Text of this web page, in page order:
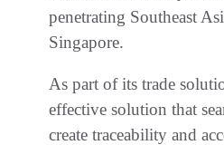
penetrating Southeast
Singapore.
As part of its trade
effective solution that
create traceability and